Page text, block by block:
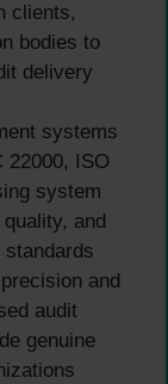
clients,
bodies to
delivery
systems
22000, ISO
system
and
and
audit
genuine